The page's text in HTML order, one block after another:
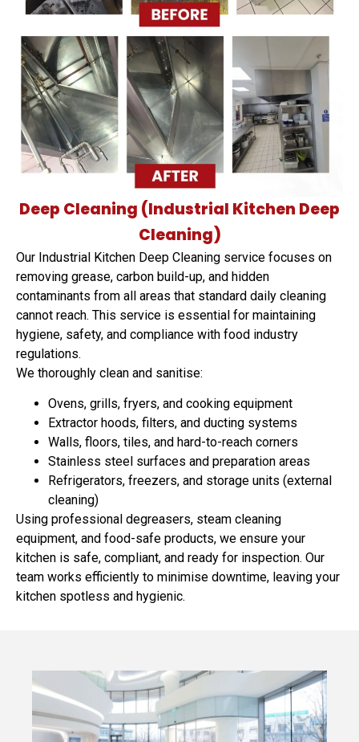
Deep Cleaning (Industrial Kitchen Deep
Cleaning)
Our Industrial Kitchen Deep Cleaning service focuses on
removing grease, carbon build-up, and hidden
contaminants from all areas that standard daily cleaning
cannot reach. This service is essential for maintaining
hygiene, safety, and compliance with food industry
regulations.
We thoroughly clean and sanitise:
Ovens, grills, fryers, and cooking equipment
Extractor hoods, filters, and ducting systems
Walls, floors, tiles, and hard-to-reach corners
Stainless steel surfaces and preparation areas
Refrigerators, freezers, and storage units (external
cleaning)
Using professional degreasers, steam cleaning
equipment, and food-safe products, we ensure your
kitchen is safe, compliant, and ready for inspection. Our
team works efficiently to minimise downtime, leaving your
kitchen spotless and hygienic.